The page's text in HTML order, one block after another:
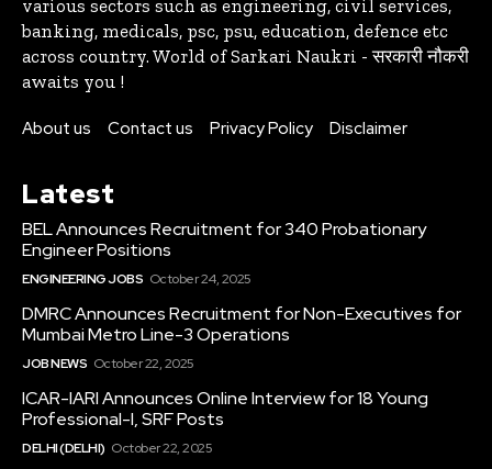
various sectors such as engineering, civil services,
banking, medicals, psc, psu, education, defence etc
across country. World of Sarkari Naukri - सरकारी नौकरी
awaits you !
About us Contact us Privacy Policy Disclaimer
Latest
BEL Announces Recruitment for 340 Probationary
Engineer Positions
ENGINEERING JOBS October 24, 2025
DMRC Announces Recruitment for Non-Executives for
Mumbai Metro Line-3 Operations
JOB NEWS October 22, 2025
ICAR-IARI Announces Online Interview for 18 Young
Professional-I, SRF Posts
DELHI (DELHI) October 22, 2025